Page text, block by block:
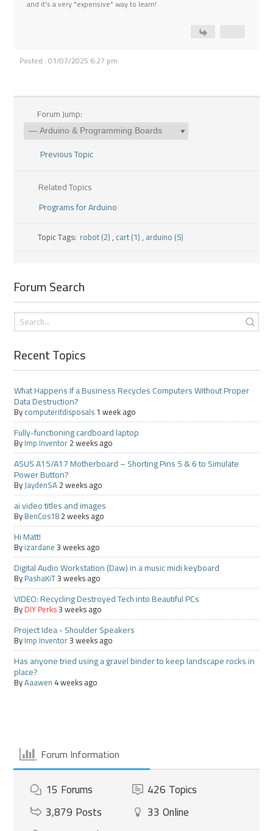
and it's a very *expensive* way to learn!
Posted : 01/07/2025 6:27 pm
Forum Jump:
Previous Topic
Related Topics
Programs for Arduino
Topic Tags: robot (2), cart (1), arduino (5)
Forum Search
Recent Topics
What Happens If a Business Recycles Computers Without Proper
Data Destruction?
Bycomputeritdisposals1 week ago
Fully-functioning cardboard laptop
ByImp Inventor2 weeks ago
ASUS A15/A17 Motherboard – Shorting Pins 5 & 6 to Simulate
Power Button?
ByJaydenSA2 weeks ago
ai video titles and images
ByBenCos182 weeks ago
Hi Matt!
Byizardane3 weeks ago
Digital Audio Workstation (Daw) in a music midi keyboard
ByPashaKiT3 weeks ago
VIDEO: Recycling Destroyed Tech into Beautiful PCs
ByDIY Perks3 weeks ago
Project Idea - Shoulder Speakers
ByImp Inventor3 weeks ago
Has anyone tried using a gravel binder to keep landscape rocks in
place?
ByAaawen 4 weeks ago
Forum Information
15 Forums 426 Topics
3,879 Posts 33 Online